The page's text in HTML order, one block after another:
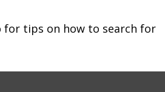
for tips on how to search for